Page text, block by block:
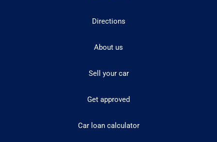
Directions
About us
Sell your car
Get approved
Car loan calculator